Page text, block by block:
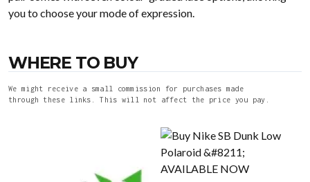
you to choose your mode of expression.
WHERE TO BUY
We might receive a small commission for purchases made
through these links. This will not affect the price you pay.